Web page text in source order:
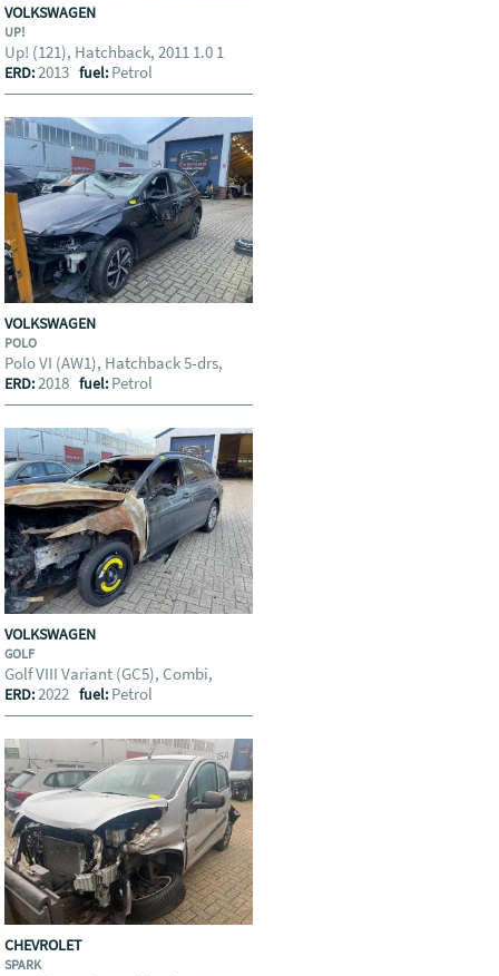
VOLKSWAGEN
UP!
Up! (121), Hatchback, 2011 1.0 1
ERD:2013fuel: Petrol
VOLKSWAGEN
POLO
Polo VI (AW1), Hatchback 5-drs,
ERD:2018fuel: Petrol
VOLKSWAGEN
GOLF
Golf VIII Variant (GC5), Combi,
ERD:2022fuel: Petrol
CHEVROLET
SPARK